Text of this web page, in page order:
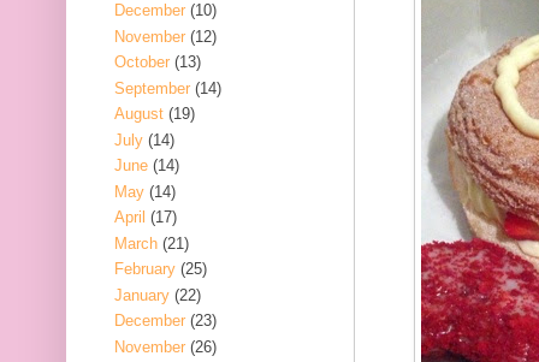
December (10)
November (12)
October (13)
September (14)
August (19)
July (14)
June (14)
May (14)
April (17)
March (21)
February (25)
January (22)
December (23)
November (26)